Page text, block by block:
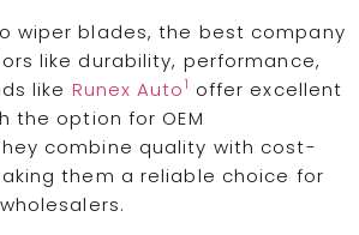
wiper blades, the best company
like durability, performance,
like Runex Auto1 offer excellent
the option for OEM
combine quality with cost-
them a reliable choice for